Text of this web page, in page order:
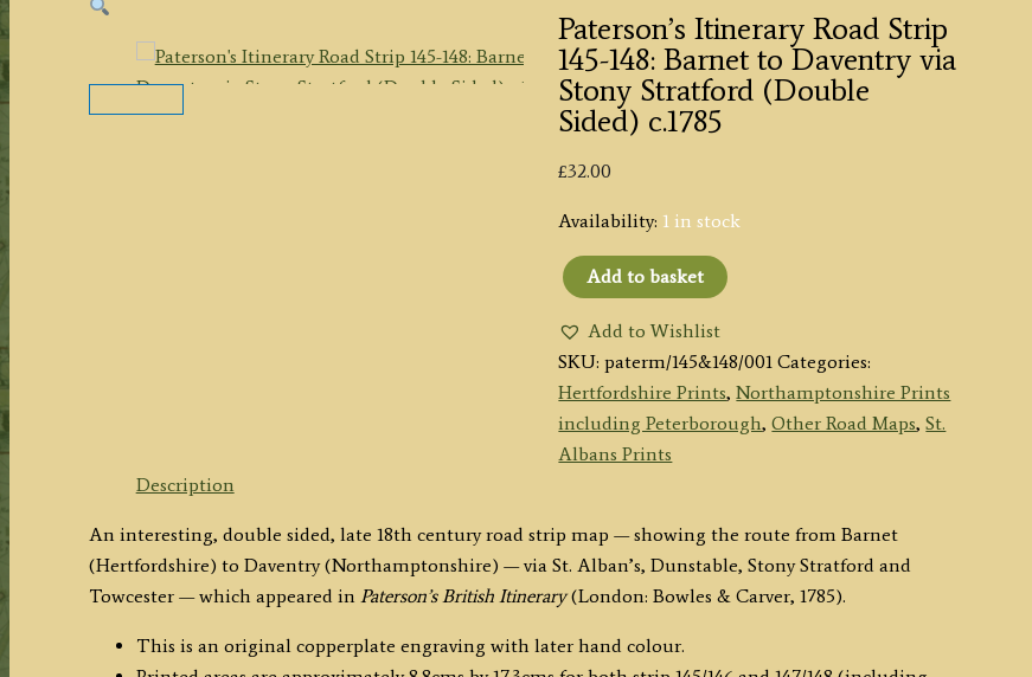
Paterson’s Itinerary Road Strip
145-148: Barnet to Daventry via
Stony Stratford (Double
Sided) c.1785
£32.00
Availability: 1 in stock
Paterson's
Itinerary
Road
Strip
145-
148:
Daventry
via
Stony
Stratford
(Double
Add to basket
Add to Wishlist
SKU:paterm/145&148/001 Categories:
Hertfordshire Prints,Northamptonshire Prints
including Peterborough,Other Road Maps,St.
Albans Prints
Description
An interesting, double sided, late 18th century road strip map — showing the route from Barnet
(Hertfordshire) to Daventry (Northamptonshire) — via St. Alban’s, Dunstable, Stony Stratford and
Towcester — which appeared in Paterson’s British Itinerary(London: Bowles & Carver, 1785).
This is an original copperplate engraving with later hand colour.